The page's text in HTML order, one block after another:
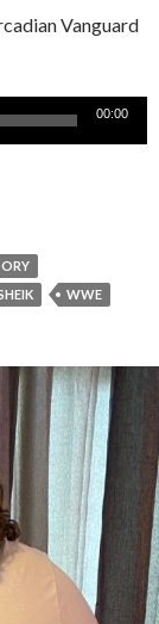
Vanguard
00:00
WWE